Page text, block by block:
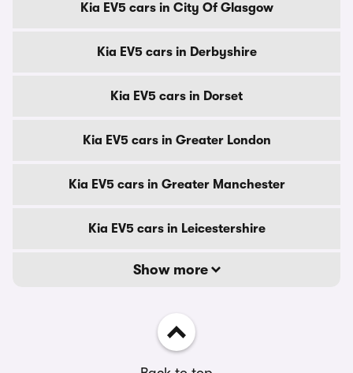
Kia EV5 cars in City Of Glasgow
Kia EV5 cars in Derbyshire
Kia EV5 cars in Dorset
Kia EV5 cars in Greater London
Kia EV5 cars in Greater Manchester
Kia EV5 cars in Leicestershire
Show more